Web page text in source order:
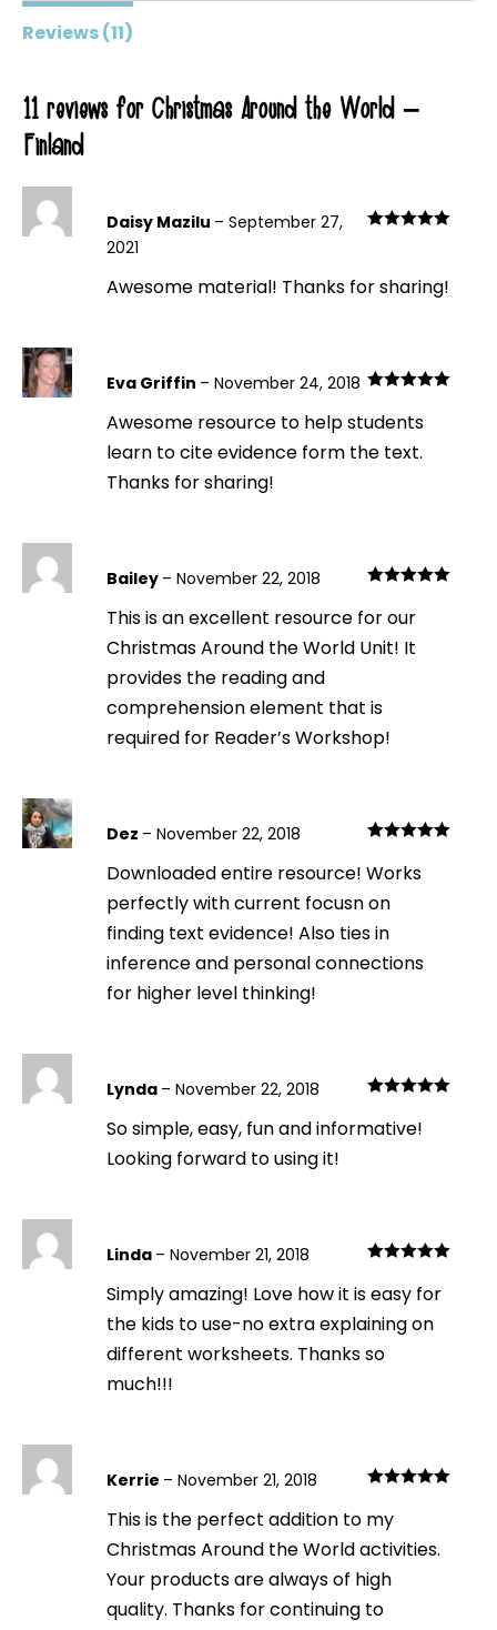
Reviews (11)
11 reviews for Christmas Around the World –
Finland
Daisy Mazilu – September 27,
2021
Awesome material! Thanks for sharing!
of 5
Eva Griffin – November 24, 2018
Awesome resource to help students
learn to cite evidence form the text.
Thanks for sharing!
of 5
Bailey – November 22, 2018
This is an excellent resource for our
Christmas Around the World Unit! It
provides the reading and
comprehension element that is
required for Reader’s Workshop!
of 5
Dez – November 22, 2018
Downloaded entire resource! Works
perfectly with current focusn on
finding text evidence! Also ties in
inference and personal connections
for higher level thinking!
of 5
Lynda – November 22, 2018
So simple, easy, fun and informative!
Looking forward to using it!
of 5
Linda – November 21, 2018
Simply amazing! Love how it is easy for
the kids to use-no extra explaining on
different worksheets. Thanks so
much!!!
of 5
Kerrie – November 21, 2018
This is the perfect addition to my
Christmas Around the World activities.
Your products are always of high
quality. Thanks for continuing to